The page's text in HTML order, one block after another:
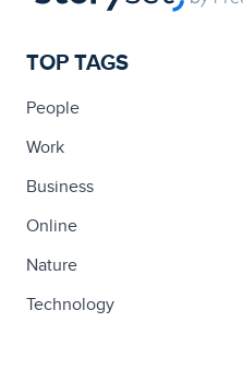
TOP TAGS
People
Work
Business
Online
Nature
Technology